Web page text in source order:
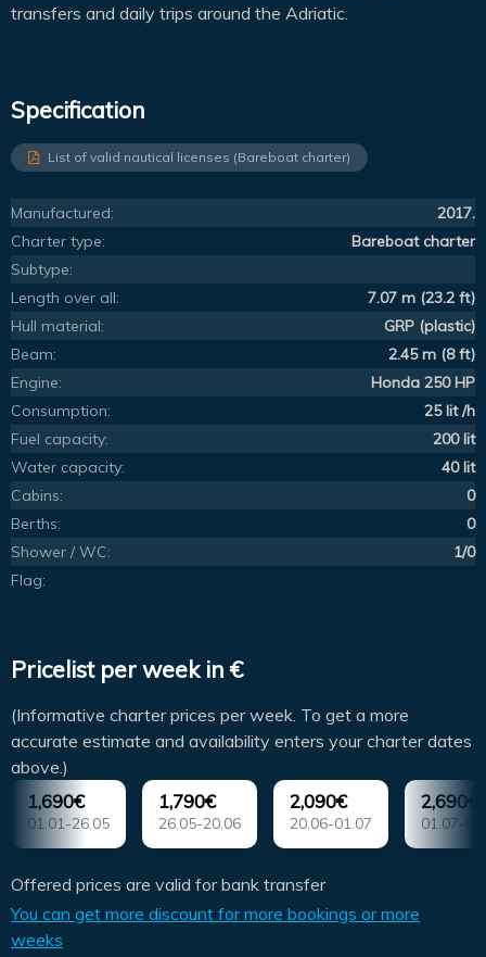
transfers and daily trips around the Adriatic.
Specification
List of valid nautical licenses (Bareboat charter)
Manufactured:
2017.
Charter type:
Bareboat charter
Subtype:
Length over all:
7.07 m (23.2 ft)
Hull material:
GRP (plastic)
Beam:
2.45 m (8 ft)
Engine:
Honda 250 HP
Consumption:
25 lit /h
Fuel capacity:
200 lit
Water capacity:
40 lit
Cabins:
0
Berths:
0
Shower / WC:
1/0
Flag:
Pricelist per week in €
(Informative charter prices per week. To get a more
accurate estimate and availability enters your charter dates
above.)
1,690€
01.01-26.05
1,790€
26.05-20.06
2,090€
20.06-01.07
2,690€
01.07-
Offered prices are valid for bank transfer
You can get more discount for more bookings or more
weeks